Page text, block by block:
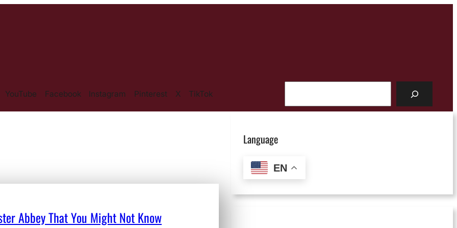
YouTube Facebook Instagram Pinterest X TikTok
Abbey That You Might Not Know
Language
EN